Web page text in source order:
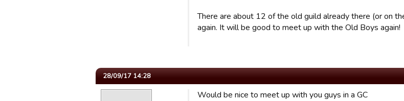
There are about 12 of the old guild already there (or on
again. It will be good to meet up with the Old Boys again!
28/09/17 14:28
Would be nice to meet up with you guys in a GC